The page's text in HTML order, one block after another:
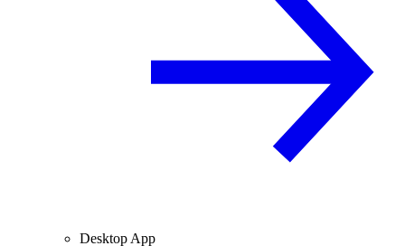
Desktop App